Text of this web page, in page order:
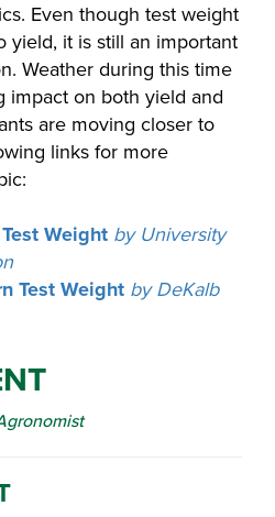
Even though test weight
yield, it is still an important
Weather during this time
impact on both yield and
are moving closer to
links for more
Weight by University
Test Weight by DeKalb